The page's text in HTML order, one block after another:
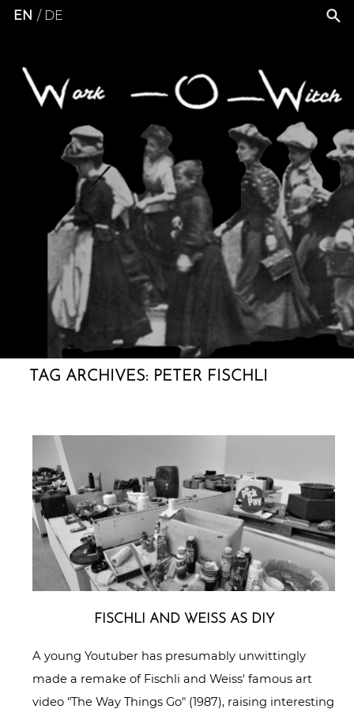
EN DE
TAG ARCHIVES: PETER FISCHLI
FISCHLI AND WEISS AS DIY
A young Youtuber has presumably unwittingly
made a remake of Fischli and Weiss' famous art
video "The Way Things Go" (1987), raising interesting